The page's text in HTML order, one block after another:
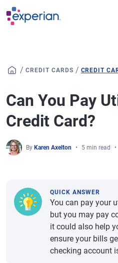
Skip to main content
/ CREDIT CARDS / CREDIT
Can You Pay
Credit Card?
By Karen Axelton 5 min read
QUICK ANSWER
You can pay your
but you may pay
it could also help
ensure your bills
checking account